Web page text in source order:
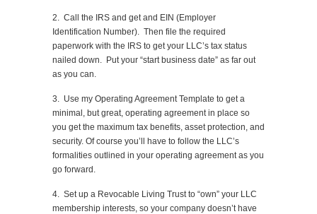
2. Call the IRS and get and EIN (Employer
Identification Number). Then file the required
paperwork with the IRS to get your LLC’s tax status
nailed down. Put your “start business date” as far out
as you can.
3. Use my Operating Agreement Template to get a
minimal, but great, operating agreement in place so
you get the maximum tax benefits, asset protection, and
security. Of course you’ll have to follow the LLC’s
formalities outlined in your operating agreement as you
go forward.
4. Set up a Revocable Living Trust to “own” your LLC
membership interests, so your company doesn’t have